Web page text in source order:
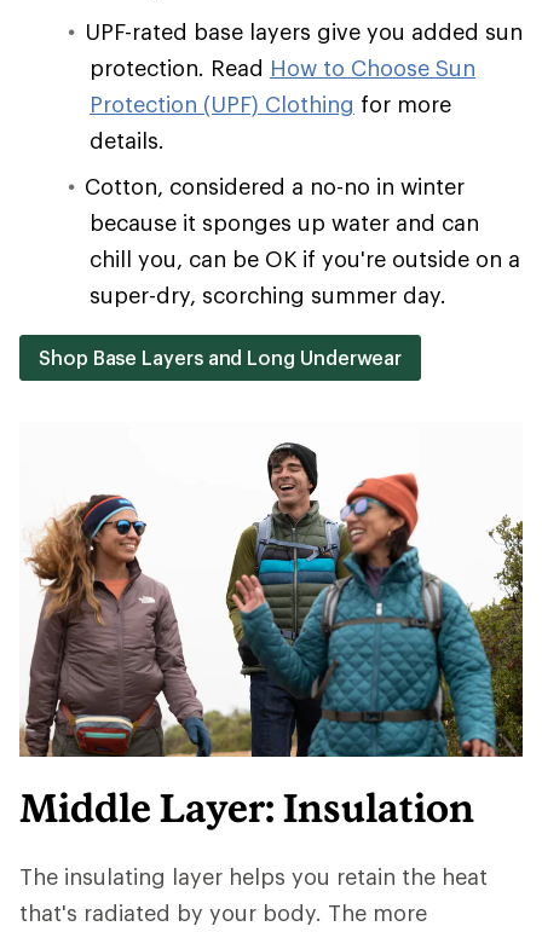
UPF-rated base layers give you added sun
protection. Read How to Choose Sun
Protection (UPF) Clothing for more
details.
Cotton, considered a no-no in winter
because it sponges up water and can
chill you, can be OK if you're outside on a
super-dry, scorching summer day.
Shop Base Layers and Long Underwear
Middle Layer: Insulation
The insulating layer helps you retain the heat
that's radiated by your body. The more